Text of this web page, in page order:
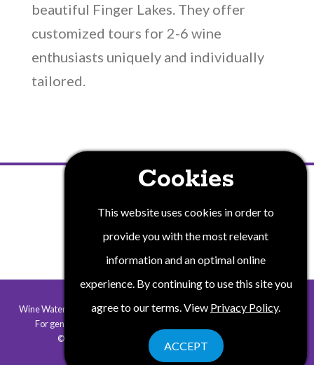
beautiful Finger Lakes. They offer
customized tours for 2-6 wine
enthusiasts uniquely and individually
tailored.
Wine Water and Wonders of New York State is a collaborative program.
For general information contact
©2026 Wine Water & Wonders. All rights reserved.
Website by Corporate Communications, Inc.
Cookies
This website uses cookies in order to
provide you with the most relevant
information and an optimal online
experience. By continuing to use this site you
agree to our terms. View Privacy Policy.
ACCEPT